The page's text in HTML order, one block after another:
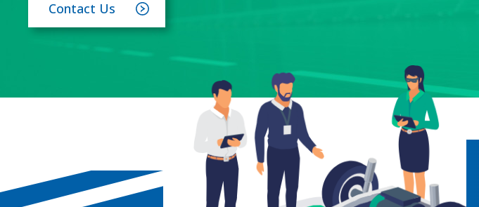
Contact Us